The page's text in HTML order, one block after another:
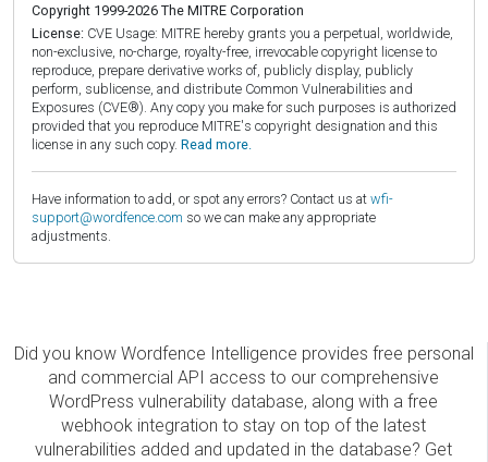
Copyright 1999-2026 The MITRE Corporation
License: CVE Usage: MITRE hereby grants you a perpetual, worldwide,
non-exclusive, no-charge, royalty-free, irrevocable copyright license to
reproduce, prepare derivative works of, publicly display, publicly
perform, sublicense, and distribute Common Vulnerabilities and
Exposures (CVE®). Any copy you make for such purposes is authorized
provided that you reproduce MITRE's copyright designation and this
license in any such copy. Read more.
Have information to add, or spot any errors? Contact us at wfi-
support@wordfence.com so we can make any appropriate
adjustments.
Did you know Wordfence Intelligence provides free personal
and commercial API access to our comprehensive
WordPress vulnerability database, along with a free
webhook integration to stay on top of the latest
vulnerabilities added and updated in the database? Get